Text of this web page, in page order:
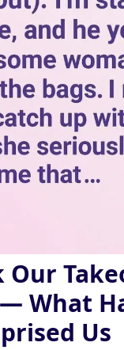
Our
What
Us